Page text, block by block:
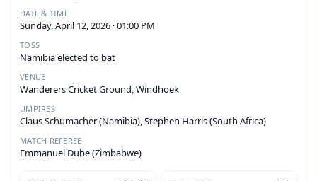
DATE & TIME
Sunday, April 12, 2026 · 01:00 PM
TOSS
Namibia elected to bat
VENUE
Wanderers Cricket Ground, Windhoek
UMPIRES
Claus Schumacher (Namibia), Stephen Harris (South Africa)
MATCH REFEREE
Emmanuel Dube (Zimbabwe)